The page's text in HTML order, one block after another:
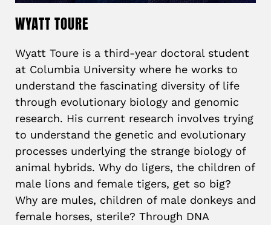
WYATT TOURE
Wyatt Toure is a third-year doctoral student
at Columbia University where he works to
understand the fascinating diversity of life
through evolutionary biology and genomic
research. His current research involves trying
to understand the genetic and evolutionary
processes underlying the strange biology of
animal hybrids. Why do ligers, the children of
male lions and female tigers, get so big?
Why are mules, children of male donkeys and
female horses, sterile? Through DNA